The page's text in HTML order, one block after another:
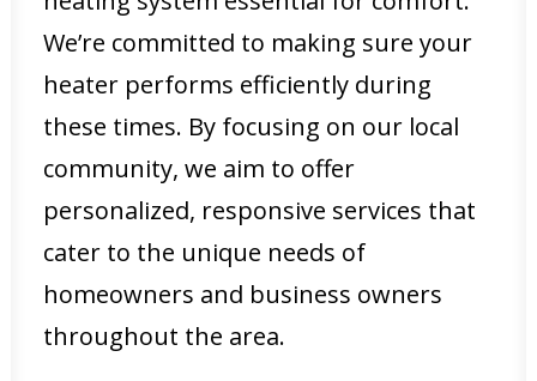
We’re committed to making sure your
heater performs efficiently during
these times. By focusing on our local
community, we aim to offer
personalized, responsive services that
cater to the unique needs of
homeowners and business owners
throughout the area.